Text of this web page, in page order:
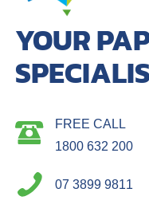
YOUR
FREE CALL
1800 632 200
07 3899 9811